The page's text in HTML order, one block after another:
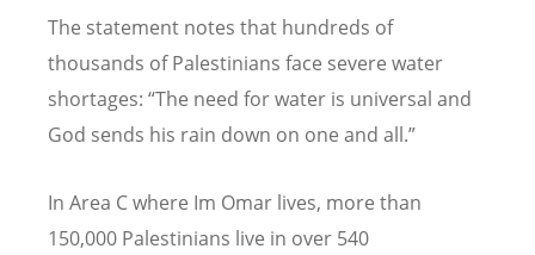
The statement notes that hundreds of
thousands of Palestinians face severe water
shortages: “The need for water is universal and
God sends his rain down on one and all.”
In Area C where Im Omar lives, more than
150,000 Palestinians live in over 540